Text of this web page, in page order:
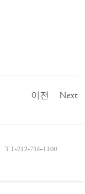
이전 Next
T 1‑212‑716‑1100